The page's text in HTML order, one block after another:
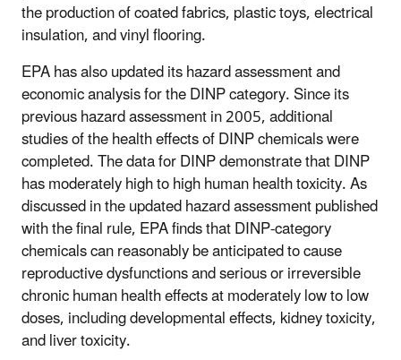
the production of coated fabrics, plastic toys, electrical
insulation, and vinyl flooring.
EPA has also updated its hazard assessment and
economic analysis for the DINP category. Since its
previous hazard assessment in 2005, additional
studies of the health effects of DINP chemicals were
completed. The data for DINP demonstrate that DINP
has moderately high to high human health toxicity. As
discussed in the updated hazard assessment published
with the final rule, EPA finds that DINP-category
chemicals can reasonably be anticipated to cause
reproductive dysfunctions and serious or irreversible
chronic human health effects at moderately low to low
doses, including developmental effects, kidney toxicity,
and liver toxicity.